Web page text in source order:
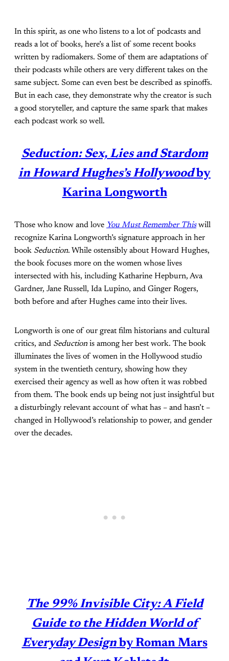
In this spirit, as one who listens to a lot of podcasts and
reads a lot of books, here’s a list of some recent books
written by radiomakers. Some of them are adaptations of
their podcasts while others are very different takes on the
same subject. Some can even best be described as spinoffs.
But in each case, they demonstrate why the creator is such
a good storyteller, and capture the same spark that makes
each podcast work so well.
Seduction: Sex, Lies and Stardom
in Howard Hughes’s Hollywoodby
Karina Longworth
Those who know and love You Must Remember Thiswill
recognize Karina Longworth’s signature approach in her
book Seduction. While ostensibly about Howard Hughes,
the book focuses more on the women whose lives
intersected with his, including Katharine Hepburn, Ava
Gardner, Jane Russell, Ida Lupino, and Ginger Rogers,
both before and after Hughes came into their lives.
Longworth is one of our great film historians and cultural
critics, and Seduction is among her best work. The book
illuminates the lives of women in the Hollywood studio
system in the twentieth century, showing how they
exercised their agency as well as how often it was robbed
from them. The book ends up being not just insightful but
a disturbingly relevant account of what has – and hasn’t –
changed in Hollywood’s relationship to power, and gender
over the decades.
The 99% Invisible City: A Field
Guide to the Hidden World of
Everyday Designby Roman Mars